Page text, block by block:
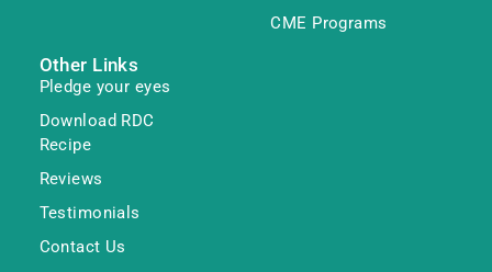
CME Programs
Other Links
Pledge your eyes
Download RDC
Recipe
Reviews
Testimonials
Contact Us